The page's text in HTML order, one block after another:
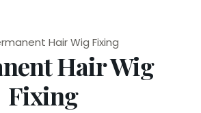
Hair Wig
Fixing